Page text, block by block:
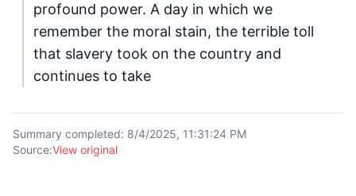
profound power. A day in which we
remember the moral stain, the terrible toll
that slavery took on the country and
continues to take
Summary completed: 8/4/2025, 11:31:24 PM
Source:View original